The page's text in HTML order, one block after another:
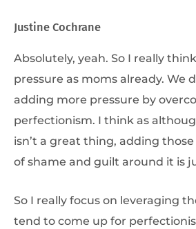
Justine Cochrane
Absolutely, yeah. So I really
pressure as moms already. We
adding more pressure by
perfectionism. I think as
isn’t a great thing, adding
of shame and guilt around it is
So I really focus on leveraging
tend to come up for